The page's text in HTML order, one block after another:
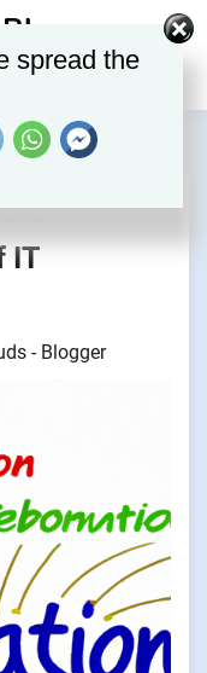
IT
- Blogger
spread the